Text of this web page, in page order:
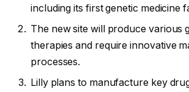
including its first genetic medicine
The new site will produce various
therapies and require innovative
processes.
Lilly plans to manufacture key